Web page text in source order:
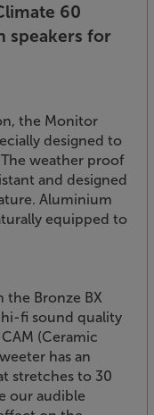
60
speakers for
the Monitor
designed to
weather proof
and designed
Aluminium
equipped to
the Bronze BX
fi sound quality
(Ceramic
has an
stretches to 30
our audible